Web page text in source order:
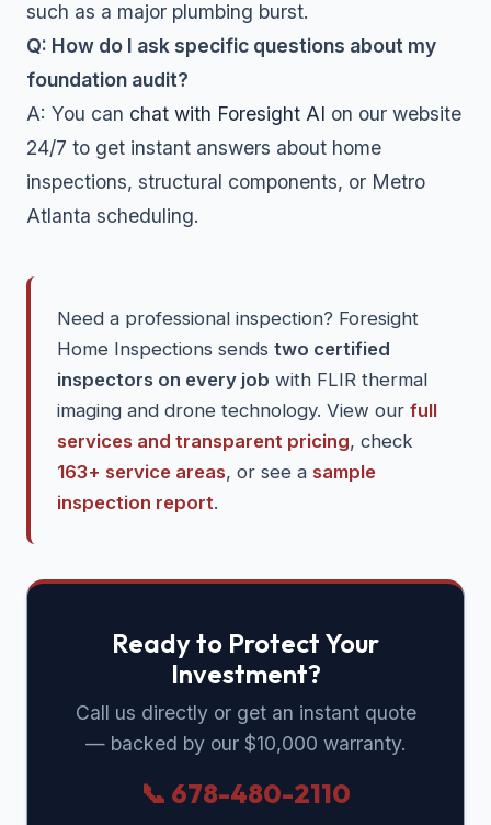
such as a major plumbing burst.
Q: How do I ask specific questions about my
foundation audit?
A: You can chat with Foresight AI on our website
24/7 to get instant answers about home
inspections, structural components, or Metro
Atlanta scheduling.
Need a professional inspection? Foresight
Home Inspections sends two certified
inspectors on every job with FLIR thermal
imaging and drone technology. View our full
services and transparent pricing, check
163+ service areas, or see a sample
inspection report.
Ready to Protect Your
Investment?
Call us directly or get an instant quote
— backed by our $10,000 warranty.
📞 678-480-2110